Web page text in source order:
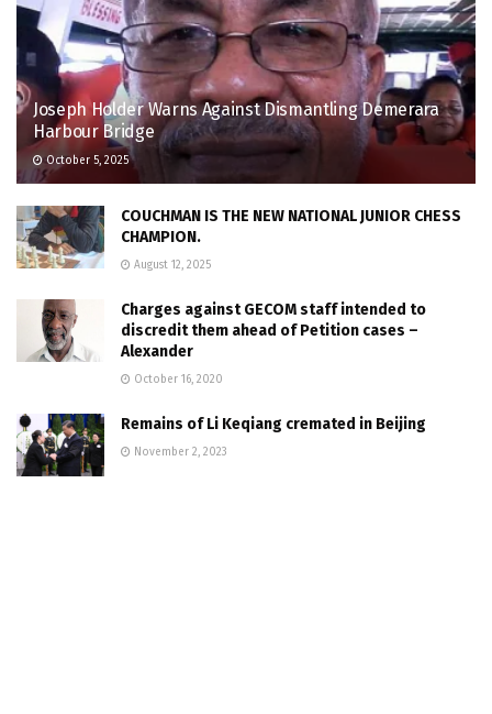
Joseph Holder Warns Against Dismantling Demerara
Harbour Bridge
October 5, 2025
COUCHMAN IS THE NEW NATIONAL JUNIOR CHESS
CHAMPION.
August 12, 2025
Charges against GECOM staff intended to
discredit them ahead of Petition cases –
Alexander
October 16, 2020
Remains of Li Keqiang cremated in Beijing
November 2, 2023